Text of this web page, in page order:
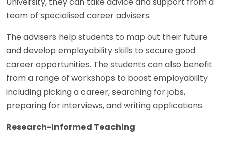
team of specialised career advisers.
The advisers help students to map out their future
and develop employability skills to secure good
career opportunities. The students can also benefit
from a range of workshops to boost employability
including picking a career, searching for jobs,
preparing for interviews, and writing applications.
Research-Informed Teaching